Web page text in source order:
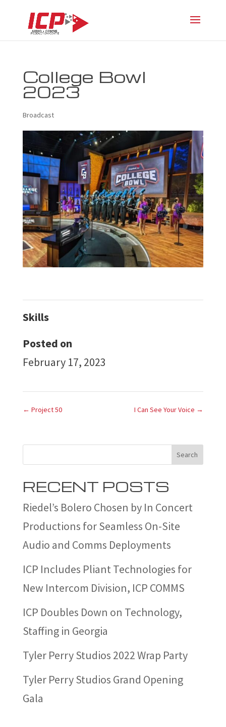
College Bowl
2023
Broadcast
Skills
Posted on
February 17, 2023
← Project 50 I Can See Your Voice →
Search
RECENT POSTS
Riedel’s Bolero Chosen by In Concert
Productions for Seamless On-Site
Audio and Comms Deployments
ICP Includes Pliant Technologies for
New Intercom Division, ICP COMMS
ICP Doubles Down on Technology,
Staffing in Georgia
Tyler Perry Studios 2022 Wrap Party
Tyler Perry Studios Grand Opening
Gala